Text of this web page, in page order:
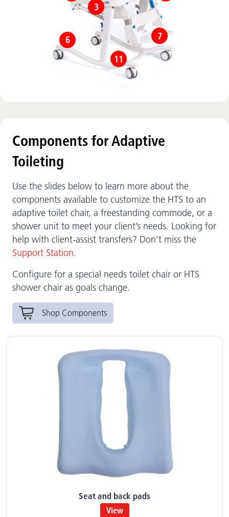
3
6 7
11
Components for Adaptive
Toileting
Use the slides below to learn more about the
components available to customize the HTS to an
adaptive toilet chair, a freestanding commode, or a
shower unit to meet your client’s needs. Looking for
help with client-assist transfers? Don’t miss the
Support Station.
Configure for a special needs toilet chair or HTS
shower chair as goals change.
Shop Components
Seat and back pads
View